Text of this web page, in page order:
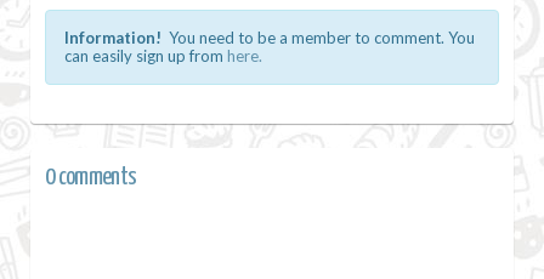
Information! You need to be a member to comment. You
can easily sign up from here.
0 comments